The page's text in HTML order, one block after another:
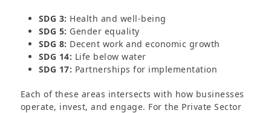
SDG 3: Health and well-being
SDG 5: Gender equality
SDG 8: Decent work and economic growth
SDG 14: Life below water
SDG 17: Partnerships for implementation
Each of these areas intersects with how businesses
operate, invest, and engage. For the Private Sector